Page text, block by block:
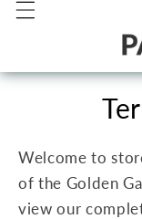
Welcome to
of the Golden
view our